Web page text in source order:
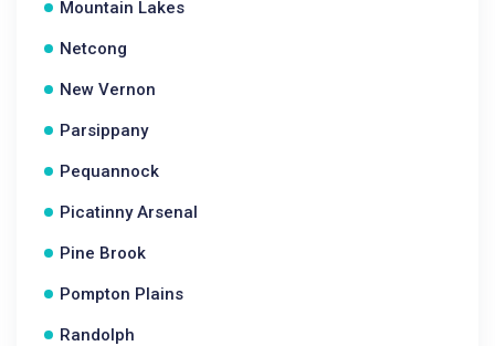
Mountain Lakes
Netcong
New Vernon
Parsippany
Pequannock
Picatinny Arsenal
Pine Brook
Pompton Plains
Randolph